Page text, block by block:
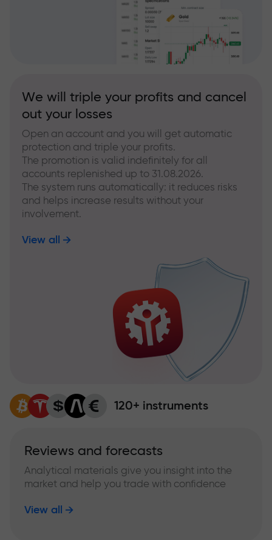
We will triple your profits and cancel
out your losses
Open an account and you will get automatic
protection and triple your profits.
The promotion is valid indefinitely for all
accounts replenished up to 31.08.2026.
The system runs automatically: it reduces risks
and helps increase results without your
involvement.
View all
120+ instruments
Reviews and forecasts
Analytical materials give you insight into the
market and help you trade with confidence
View all